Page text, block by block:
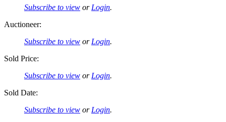
Subscribe to view orLogin.
Auctioneer:
Subscribe to view orLogin.
Sold Price:
Subscribe to view orLogin.
Sold Date:
Subscribe to view orLogin.